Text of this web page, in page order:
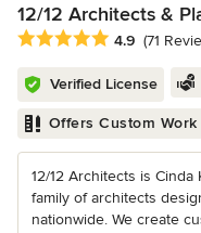
12/12 Architects &
Average rating: 4.9 out
4.9 (71
Verified License
Offers Custom Work
12/12 Architects is Cinda
family of architects
nationwide. We create